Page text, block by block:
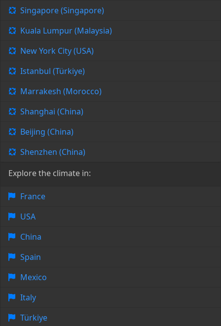
Singapore (Singapore)
Kuala Lumpur (Malaysia)
New York City (USA)
Istanbul (Türkiye)
Marrakesh (Morocco)
Shanghai (China)
Beijing (China)
Shenzhen (China)
Explore the climate in:
France
USA
China
Spain
Mexico
Italy
Türkiye